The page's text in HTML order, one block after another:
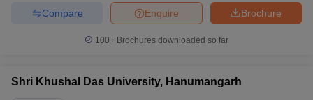
Brochure
Enquire
Compare
100+ Brochures downloaded so far
Shri Khushal Das University, Hanumangarh